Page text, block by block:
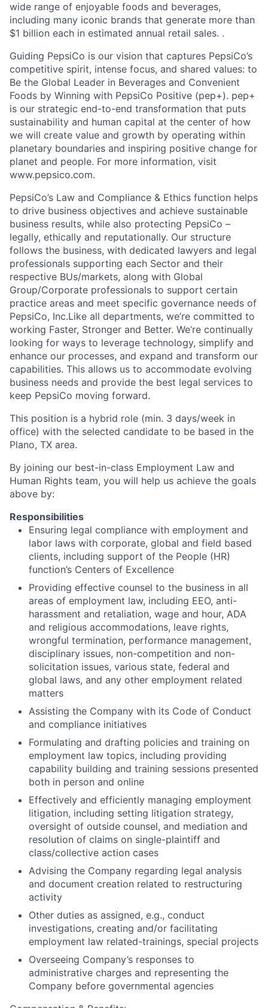
wide range of enjoyable foods and beverages,
including many iconic brands that generate more than
$1 billion each in estimated annual retail sales. .
Guiding PepsiCo is our vision that captures PepsiCo’s
competitive spirit, intense focus, and shared values: to
Be the Global Leader in Beverages and Convenient
Foods by Winning with PepsiCo Positive (pep+). pep+
is our strategic end-to-end transformation that puts
sustainability and human capital at the center of how
we will create value and growth by operating within
planetary boundaries and inspiring positive change for
planet and people. For more information, visit
www.pepsico.com.
PepsiCo’s Law and Compliance & Ethics function helps
to drive business objectives and achieve sustainable
business results, while also protecting PepsiCo –
legally, ethically and reputationally. Our structure
follows the business, with dedicated lawyers and legal
professionals supporting each Sector and their
respective BUs/markets, along with Global
Group/Corporate professionals to support certain
practice areas and meet specific governance needs of
PepsiCo, Inc.Like all departments, we’re committed to
working Faster, Stronger and Better. We’re continually
looking for ways to leverage technology, simplify and
enhance our processes, and expand and transform our
capabilities. This allows us to accommodate evolving
business needs and provide the best legal services to
keep PepsiCo moving forward.
This position is a hybrid role (min. 3 days/week in
office) with the selected candidate to be based in the
Plano, TX area.
By joining our best-in-class Employment Law and
Human Rights team, you will help us achieve the goals
above by:
Responsibilities
Ensuring legal compliance with employment and
labor laws with corporate, global and field based
clients, including support of the People (HR)
function’s Centers of Excellence
Providing effective counsel to the business in all
areas of employment law, including EEO, anti-
harassment and retaliation, wage and hour, ADA
and religious accommodations, leave rights,
wrongful termination, performance management,
disciplinary issues, non-competition and non-
solicitation issues, various state, federal and
global laws, and any other employment related
matters
Assisting the Company with its Code of Conduct
and compliance initiatives
Formulating and drafting policies and training on
employment law topics, including providing
capability building and training sessions presented
both in person and online
Effectively and efficiently managing employment
litigation, including setting litigation strategy,
oversight of outside counsel, and mediation and
resolution of claims on single-plaintiff and
class/collective action cases
Advising the Company regarding legal analysis
and document creation related to restructuring
activity
Other duties as assigned, e.g., conduct
investigations, creating and/or facilitating
employment law related-trainings, special projects
Overseeing Company’s responses to
administrative charges and representing the
Company before governmental agencies